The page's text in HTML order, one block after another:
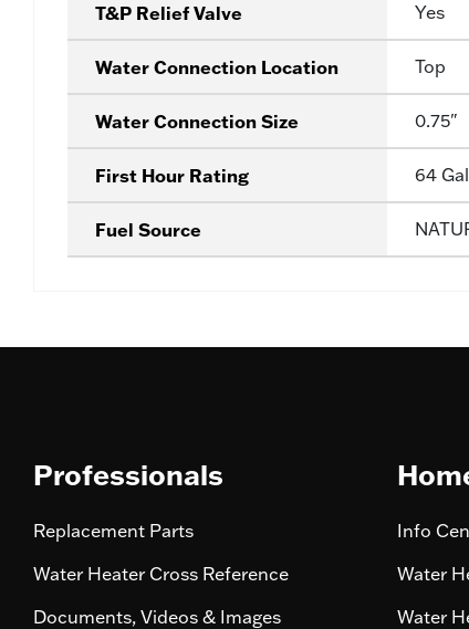
T&P Relief Valve Yes
Water Connection Location Top
Water Connection Size 0.75"
First Hour Rating 64
Fuel Source
Professionals
Replacement Parts
Water Heater Cross Reference
Documents, Videos & Images
Info
Water
Water